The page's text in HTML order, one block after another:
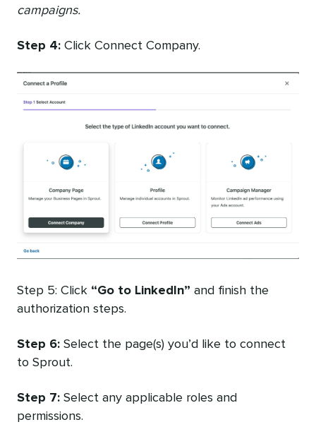
campaigns.
Step 4: Click Connect Company.
Step 5: Click “Go to LinkedIn” and finish the
authorization steps.
Step 6: Select the page(s) you’d like to connect
to Sprout.
Step 7: Select any applicable roles and
permissions.